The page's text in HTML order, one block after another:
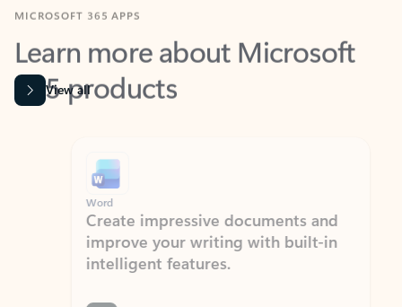
Learn more about Microsoft
365 products
View all
Word
Create impressive documents and
improve your writing with built-in
intelligent features.